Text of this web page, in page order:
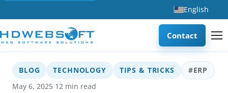
English
Contact
BLOG TECHNOLOGY TIPS & TRICKS
#ERP
May 6, 2025·12 min read